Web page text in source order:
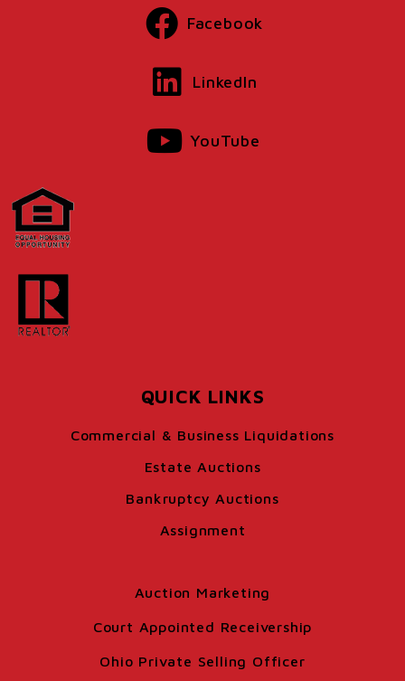
Facebook
LinkedIn
YouTube
QUICK LINKS
Commercial & Business Liquidations
Estate Auctions
Bankruptcy Auctions
Assignment
Auction Marketing
Court Appointed Receivership
Ohio Private Selling Officer